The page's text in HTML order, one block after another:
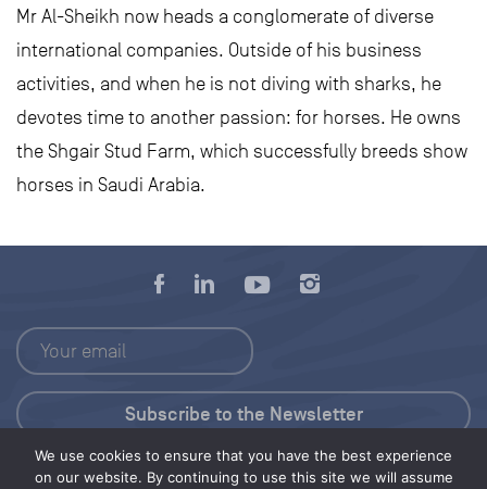
Mr Al-Sheikh now heads a conglomerate of diverse
international companies. Outside of his business
activities, and when he is not diving with sharks, he
devotes time to another passion: for horses. He owns
the Shgair Stud Farm, which successfully breeds show
horses in Saudi Arabia.
We use cookies to ensure that you have the best experience
on our website. By continuing to use this site we will assume
Press Kit